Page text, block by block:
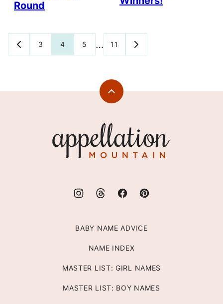
Round
Posts
navigation
GO
TO
3 4 5 … 11
GO
TO
Back
Mountain
BABY NAME ADVICE
NAME INDEX
MASTER LIST: GIRL NAMES
MASTER LIST: BOY NAMES